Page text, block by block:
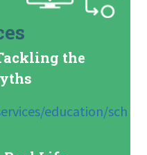
the
education/sch